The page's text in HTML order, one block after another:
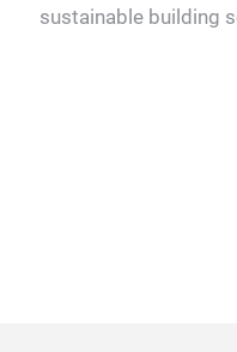
sustainable building